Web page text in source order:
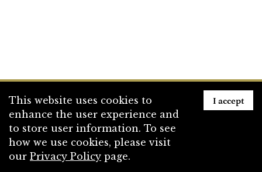
This website uses cookies to
enhance the user experience and
to store user information. To see
how we use cookies, please visit
our Privacy Policy page.
I accept